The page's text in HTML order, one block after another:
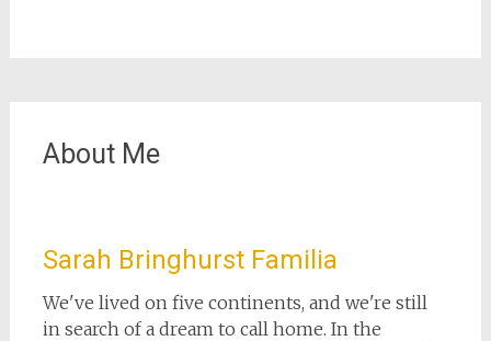
About Me
Sarah Bringhurst Familia
We've lived on five continents, and we're still
in search of a dream to call home. In the